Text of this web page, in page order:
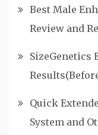
Best Male
Review and
SizeGenetics
Quick
System and